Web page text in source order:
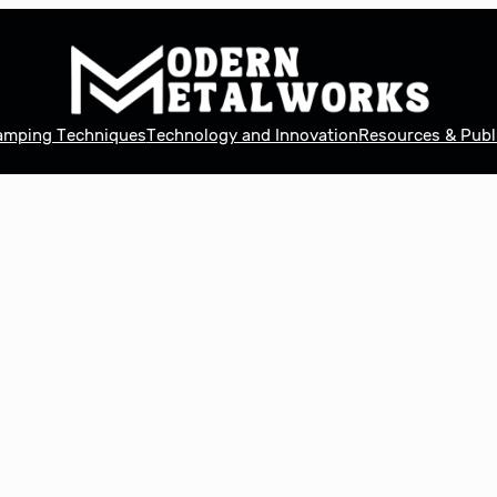
TechniquesTechnology and InnovationResources &